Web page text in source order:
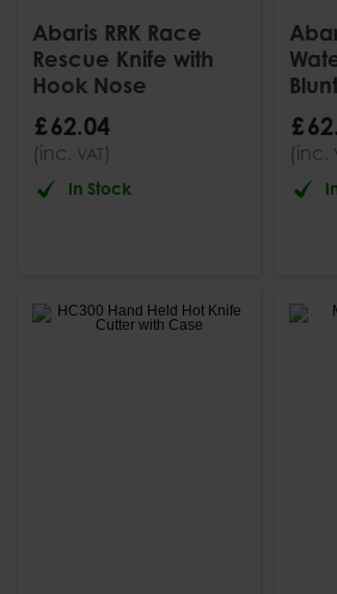
Abaris RRK Race
Rescue Knife with
Hook Nose
£62.04
(inc. VAT)
In Stock
£62.
(inc.